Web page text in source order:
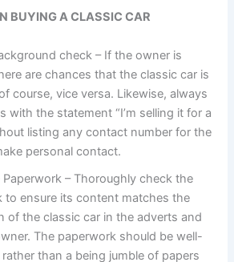
BUYING A CLASSIC CAR
check – If the owner is
are chances that the classic car is
course, vice versa. Likewise, always
with the statement “I’m selling it for a
listing any contact number for the
personal contact.
– Thoroughly check the
to ensure its content matches the
of the classic car in the adverts and
The paperwork should be well-
than a being jumble of papers